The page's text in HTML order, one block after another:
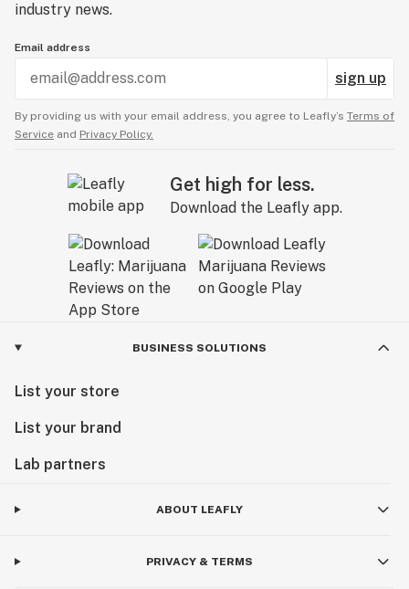
industry news.
Email address
sign up
By providing us with your email address, you agree to Leafly’s Terms of
Service and Privacy Policy.
Get high for less.
Download the Leafly app.
BUSINESS SOLUTIONS
List your store
List your brand
Lab partners
ABOUT LEAFLY
PRIVACY & TERMS